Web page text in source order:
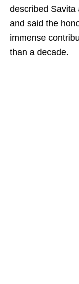
described Savita
and said the
immense
than a decade.